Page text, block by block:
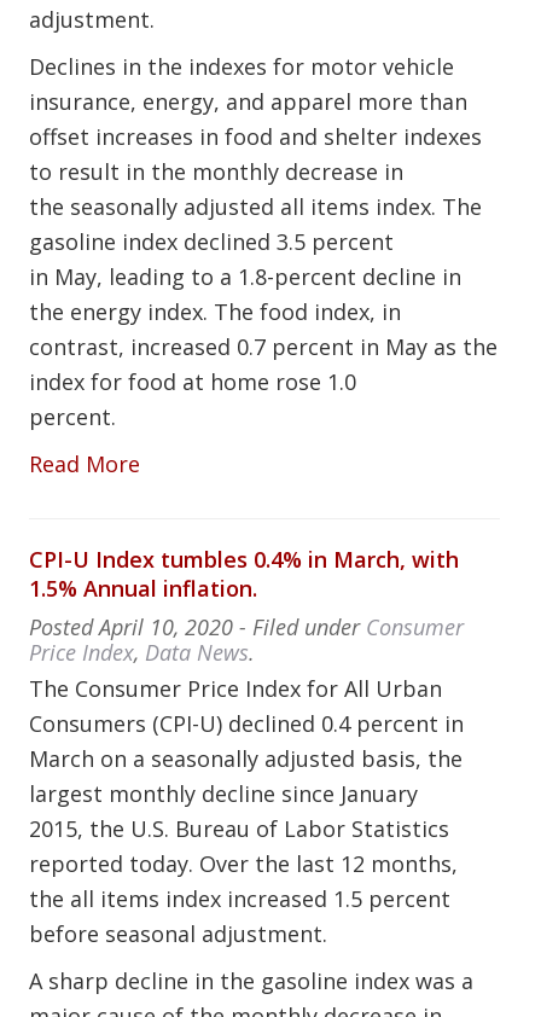
adjustment.
Declines in the indexes for motor vehicle
insurance, energy, and apparel more than
offset increases in food and shelter indexes
to result in the monthly decrease in
the seasonally adjusted all items index. The
gasoline index declined 3.5 percent
in May, leading to a 1.8-percent decline in
the energy index. The food index, in
contrast, increased 0.7 percent in May as the
index for food at home rose 1.0
percent.
Read More
CPI-U Index tumbles 0.4% in March, with
1.5% Annual inflation.
PostedApril 10, 2020 - Filed under Consumer
Price Index, Data News.
The Consumer Price Index for All Urban
Consumers (CPI-U) declined 0.4 percent in
March on a seasonally adjusted basis, the
largest monthly decline since January
2015, the U.S. Bureau of Labor Statistics
reported today. Over the last 12 months,
the all items index increased 1.5 percent
before seasonal adjustment.
A sharp decline in the gasoline index was a